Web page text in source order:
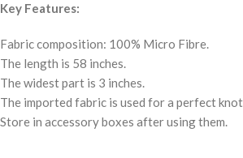
Key Features:
Fabric composition: 100% Micro Fibre.
The length is 58 inches.
The widest part is 3 inches.
The imported fabric is used for a perfect
Store in accessory boxes after using them.